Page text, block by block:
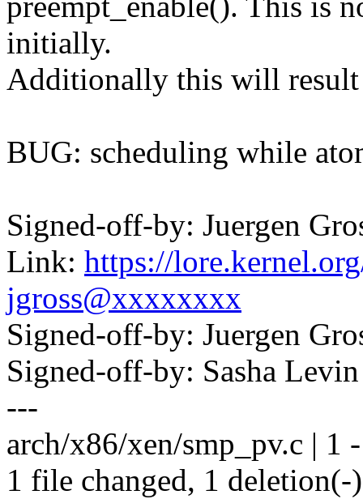
initially.
Additionally this will result
BUG: scheduling while
Signed-off-by: Juergen
Link: https://
jgross@xxxxxxxx
Signed-off-by: Juergen
Signed-off-by: Sasha
---
arch/x86/xen/smp_pv.c | 1 -
1 file changed, 1 deletion(-)